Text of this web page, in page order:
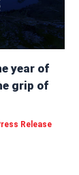
year of
grip of
Release